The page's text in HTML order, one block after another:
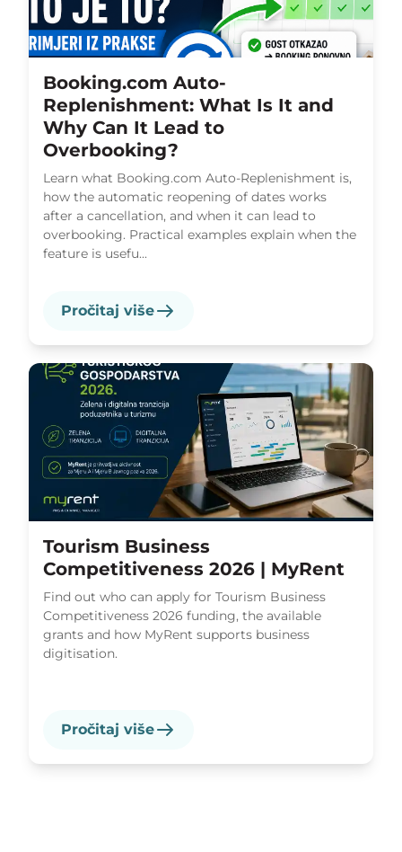
Booking.com Auto-
Replenishment: What Is It and
Why Can It Lead to
Overbooking?
Learn what Booking.com Auto-Replenishment is,
how the automatic reopening of dates works
after a cancellation, and when it can lead to
overbooking. Practical examples explain when the
feature is usefu...
Pročitaj više
Tourism Business
Competitiveness 2026 | MyRent
Find out who can apply for Tourism Business
Competitiveness 2026 funding, the available
grants and how MyRent supports business
digitisation.
Pročitaj više